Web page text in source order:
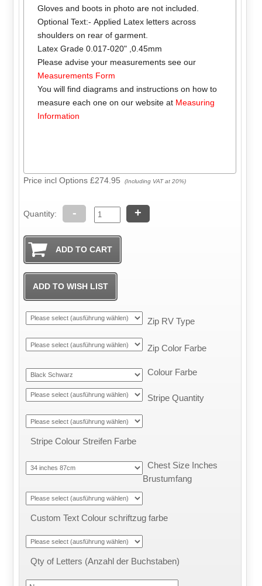
Gloves and boots in photo are not included.
Optional Text:- Applied Latex letters across
shoulders on rear of garment.
Latex Grade 0.017-020" ,0.45mm
Please advise your measurements see our
Measurements Form
You will find diagrams and instructions on how to
measure each one on our website at Measuring
Information
Price incl Options£274.95 (Including VAT at 20%)
Quantity: - +
Zip RV Type
Zip Color Farbe
Colour Farbe
Stripe Quantity
Stripe Colour Streifen Farbe
Chest Size Inches
Brustumfang
Custom Text Colour schriftzug farbe
Qty of Letters (Anzahl der Buchstaben)